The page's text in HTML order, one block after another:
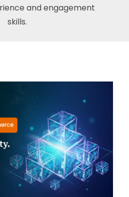
and engagement
skills.